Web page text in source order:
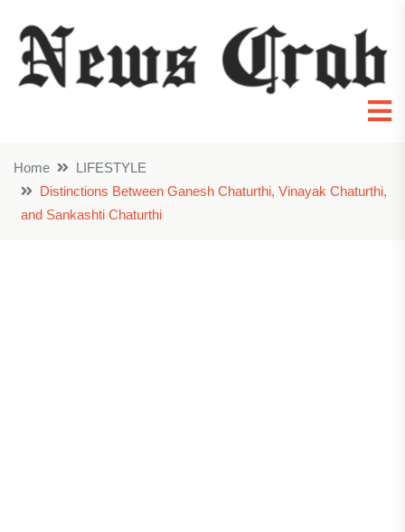
Home
LIFESTYLE
Distinctions Between Ganesh Chaturthi, Vinayak Chaturthi,
and Sankashti Chaturthi